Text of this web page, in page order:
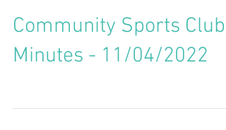
Community Sports Club
Minutes - 11/04/2022